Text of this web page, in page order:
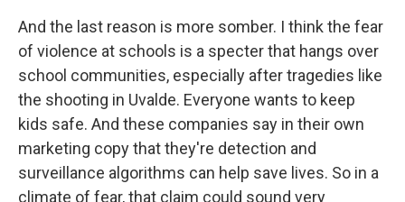
And the last reason is more somber. I think the fear
of violence at schools is a specter that hangs over
school communities, especially after tragedies like
the shooting in Uvalde. Everyone wants to keep
kids safe. And these companies say in their own
marketing copy that they're detection and
surveillance algorithms can help save lives. So in a
climate of fear, that claim could sound very